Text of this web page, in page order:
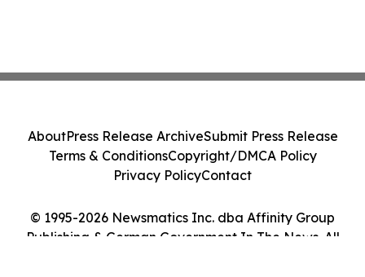
© 1995-2026 Newsmatics Inc. dba Affinity Group
Publishing & German Government In The News. All
AboutPress Release ArchiveSubmit Press Release
Terms & ConditionsCopyright/DMCA Policy
Privacy PolicyContact